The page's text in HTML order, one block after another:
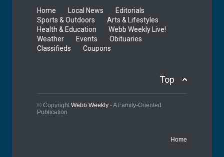
Home Local News
Editorials
Sports & Outdoors
Arts & Lifestyles
Health & Education
Webb Weekly Live!
Weather
Events
Obituaries
Classifieds
Coupons
Top
© Copyright Webb Weekly - A Family-Oriented
Publication
Home